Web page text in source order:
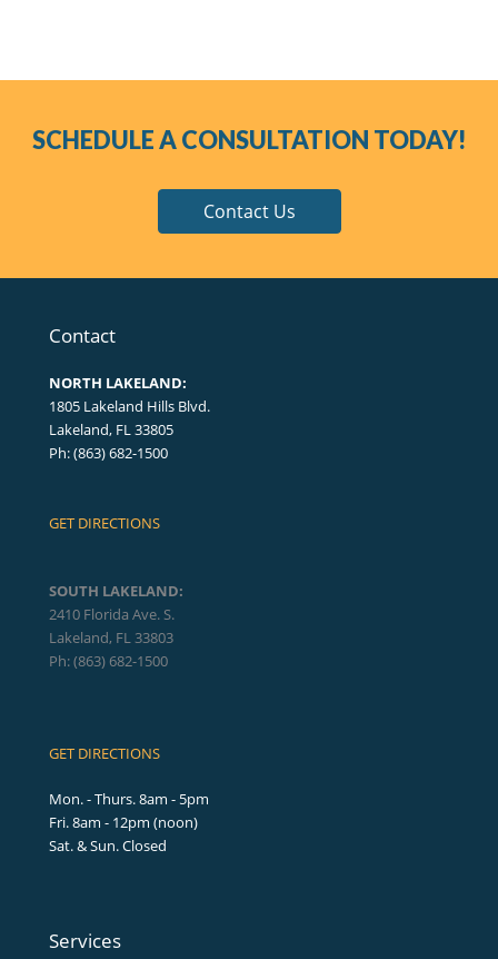
SCHEDULE A CONSULTATION TODAY!
Contact Us
Contact
NORTH LAKELAND:
1805 Lakeland Hills Blvd.
Lakeland, FL 33805
Ph: (863) 682-1500
GET DIRECTIONS
SOUTH LAKELAND:
2410 Florida Ave. S.
Lakeland, FL 33803
Ph: (863) 682-1500
GET DIRECTIONS
Mon. - Thurs. 8am - 5pm
Fri. 8am - 12pm (noon)
Sat. & Sun. Closed
Services